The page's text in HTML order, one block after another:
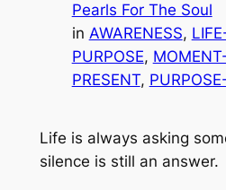
Pearls For The Soul
in AWARENESS,
PURPOSE,
PRESENT,
Life is always asking
silence is still an answer.